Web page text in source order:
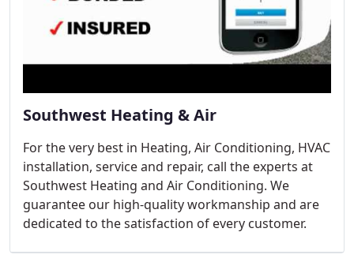
Southwest Heating & Air
For the very best in Heating, Air Conditioning, HVAC
installation, service and repair, call the experts at
Southwest Heating and Air Conditioning. We
guarantee our high-quality workmanship and are
dedicated to the satisfaction of every customer.